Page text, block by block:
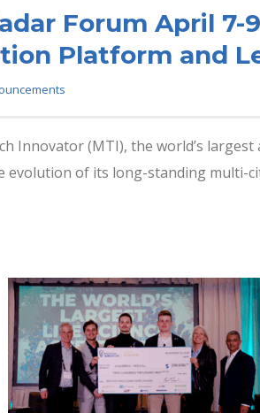
Forum April 7-
Platform and
Innovator (MTI), the world’s
of its long-standing multi-